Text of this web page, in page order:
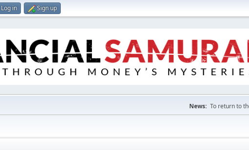
Log in Sign up
News: To return to